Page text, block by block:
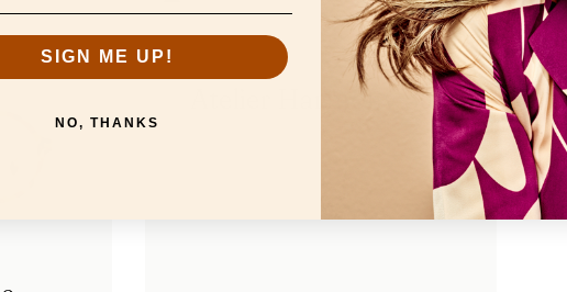
Atelier Harmony Sun
SIGN ME UP!
NO, THANKS